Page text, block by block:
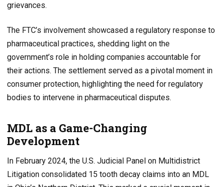
grievances.
The FTC’s involvement showcased a regulatory response to
pharmaceutical practices, shedding light on the
government’s role in holding companies accountable for
their actions. The settlement served as a pivotal moment in
consumer protection, highlighting the need for regulatory
bodies to intervene in pharmaceutical disputes.
MDL as a Game-Changing
Development
In February 2024, the U.S. Judicial Panel on Multidistrict
Litigation consolidated 15 tooth decay claims into an MDL